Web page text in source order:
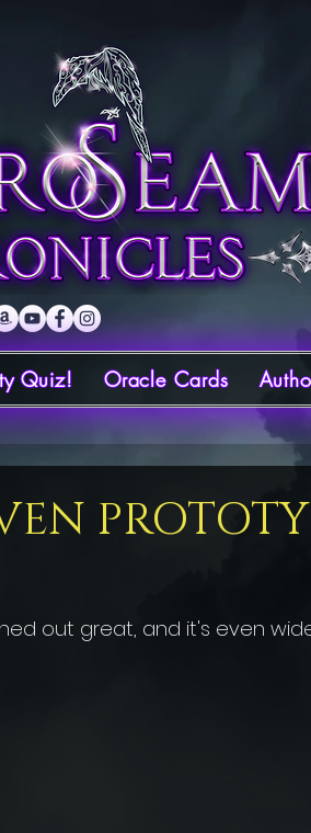
Quiz! Oracle Cards
out great, and it's even